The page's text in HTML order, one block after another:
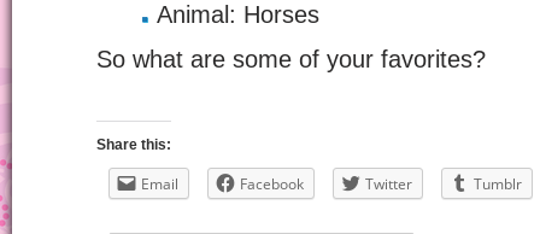
Animal: Horses
So what are some of your favorites?
Share this:
Email Facebook Twitter Tumblr